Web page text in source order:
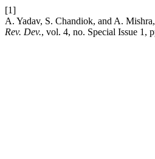
[1]
A. Yadav, S. Chandiok, and A.
Rev. Dev., vol. 4, no. Special Issue 1,